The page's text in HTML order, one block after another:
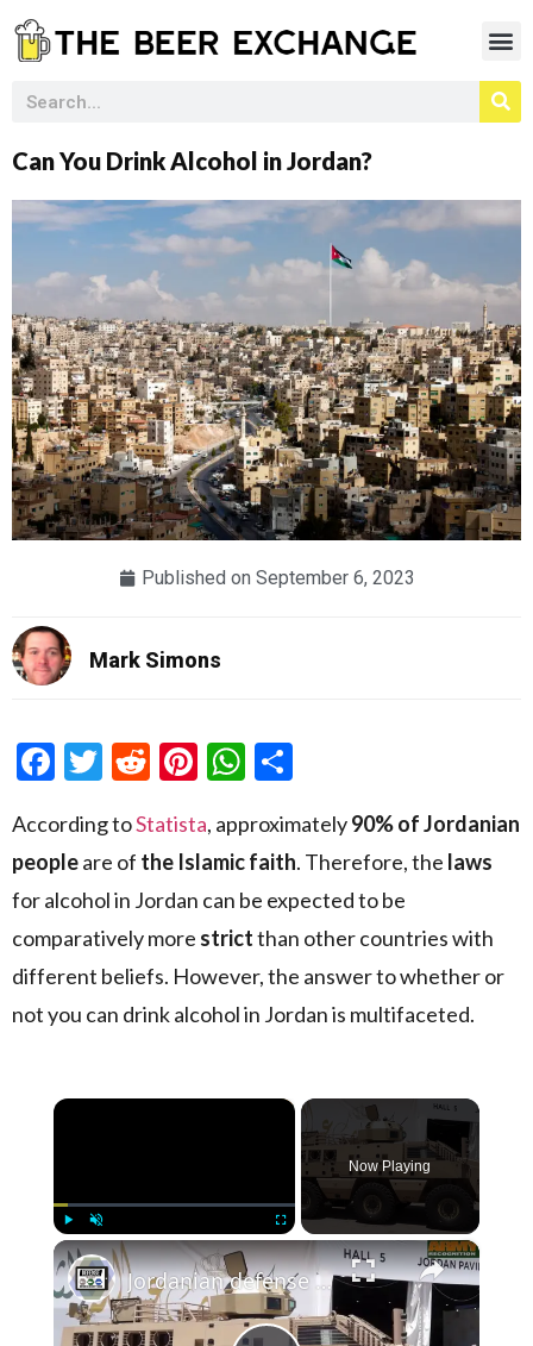
Can You Drink Alcohol in Jordan?
Published on September 6, 2023
Mark Simons
Facebook
Twitter
RedditPinterest
WhatsApp
According toStatista, approximately90% of Jordanian
peopleare of the Islamic faith. Therefore, the laws
for alcohol in Jordan can be expected to be
comparatively more strictthan other countries with
different beliefs. However, the answer to whether or
not you can drink alcohol in Jordan is multifaceted.
×
Unmute Fullscreen
Now Playing
×
Jordanian defense industry Paramount Group KADDB Mbombe Al Wash armoured SOFEX 2016 Jordan Amman